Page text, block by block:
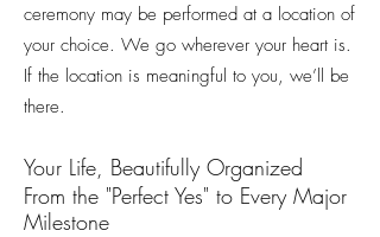
ceremony may be performed at a location of
your choice. We go wherever your heart is.
If the location is meaningful to you, we’ll be
there.
Your Life, Beautifully Organized
From the "Perfect Yes" to Every Major
Milestone